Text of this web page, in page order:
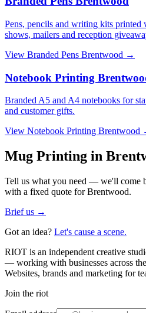
Pens, pencils and writing kits
shows, mailers and reception
View Branded Pens Brentwood →
Notebook Printing
Branded A5 and A4 notebooks for
and customer gifts.
View Notebook Printing Brentwood
Mug Printing in
Tell us what you need — we'll come
with a fixed quote for Brentwood.
Brief us →
Got an idea? Let's cause a scene.
RIOT is an independent creative
— working with businesses across
Websites, brands and marketing for
Join the riot